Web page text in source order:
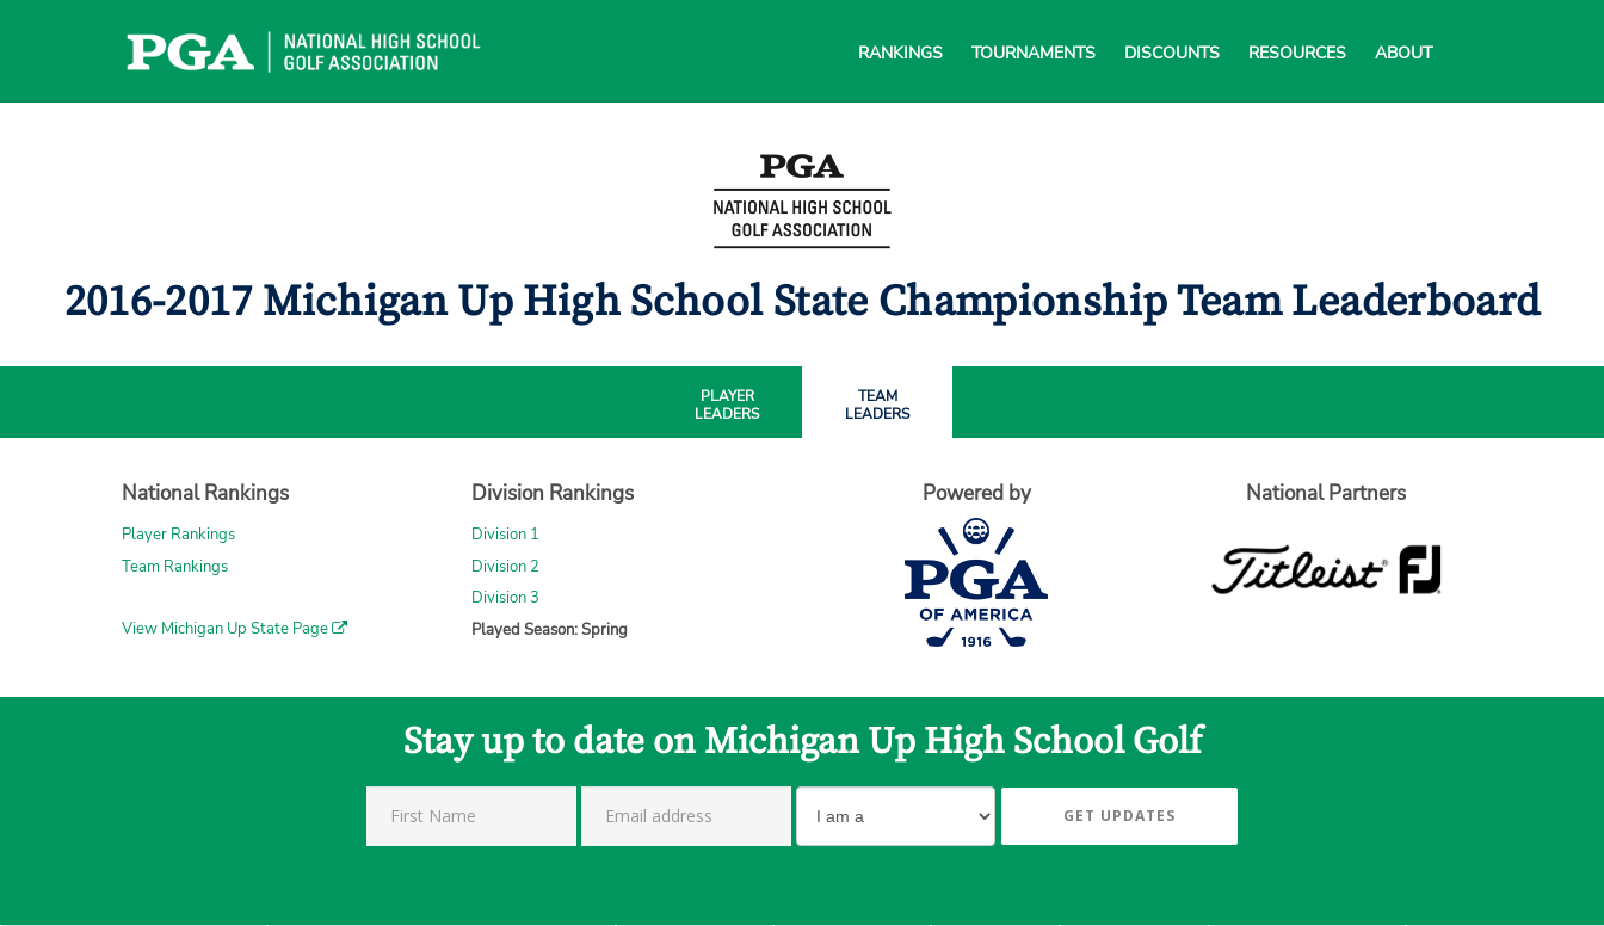
RANKINGS TOURNAMENTS DISCOUNTS RESOURCES ABOUT
2016-2017 Michigan Up High School State Championship Team Leaderboard
PLAYER
LEADERS
TEAM
LEADERS
National Rankings
Player Rankings
Team Rankings
View Michigan Up State Page
Division Rankings
Division 1
Division 2
Division 3
Played Season: Spring
Powered by National Partners
Stay up to date on Michigan Up High School Golf
GET UPDATES